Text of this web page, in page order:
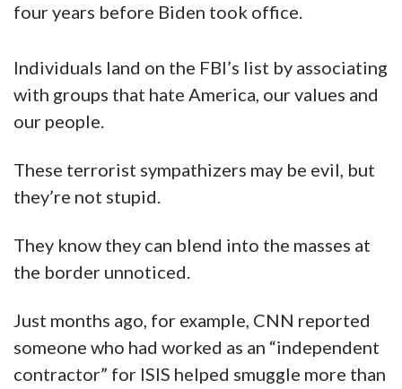
four years before Biden took office.
Individuals land on the FBI’s list by associating
with groups that hate America, our values and
our people.
These terrorist sympathizers may be evil, but
they’re not stupid.
They know they can blend into the masses at
the border unnoticed.
Just months ago, for example, CNN reported
someone who had worked as an “independent
contractor” for ISIS helped smuggle more than